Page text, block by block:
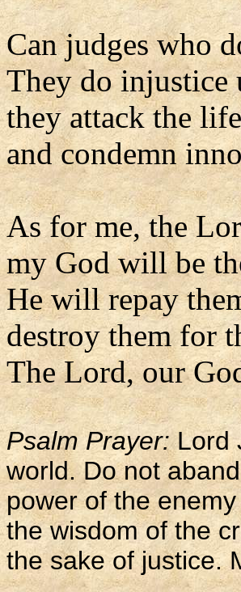
Can judges who
They do injustice
they attack the
and condemn
As for me, the
my God will be
He will repay
destroy them for
The Lord, our
Psalm Prayer:Lord
world. Do not
power of the
the wisdom of the
the sake of justice.